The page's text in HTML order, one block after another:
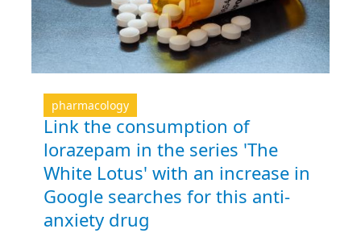
pharmacology
Link the consumption of
lorazepam in the series 'The
White Lotus' with an increase in
Google searches for this anti-
anxiety drug